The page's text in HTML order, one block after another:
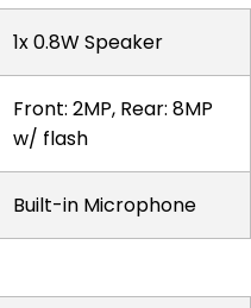
1x 0.8W Speaker
Front: 2MP, Rear: 8MP
w/ flash
Built-in Microphone